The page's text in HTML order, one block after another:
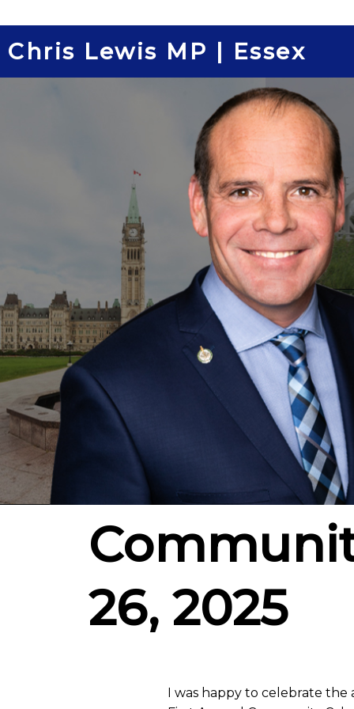
to
content
Chris Lewis MP | Essex
26, 2025
I was happy to celebrate